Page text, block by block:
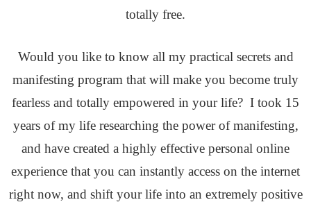
totally free.
Would you like to know all my practical secrets and
manifesting program that will make you become truly
fearless and totally empowered in your life? I took 15
years of my life researching the power of manifesting,
and have created a highly effective personal online
experience that you can instantly access on the internet
right now, and shift your life into an extremely positive